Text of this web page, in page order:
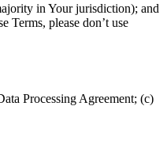
in Your jurisdiction); and
Terms, please don’t use
Processing Agreement; (c)